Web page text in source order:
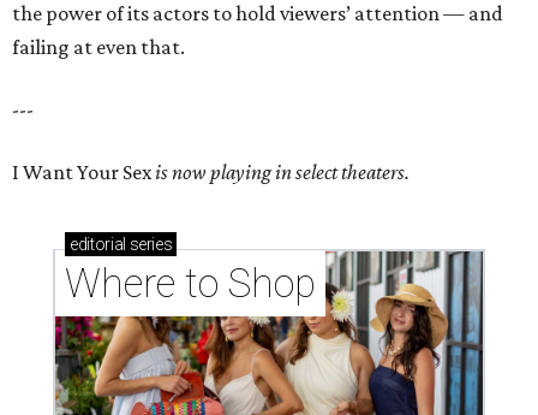
the power of its actors to hold viewers’ attention — and
failing at even that.
---
I Want Your Sexis now playing in select theaters.
editorial series
Where to Shop